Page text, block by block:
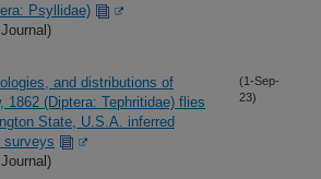
Psyllidae)
and distributions of
1862 (Diptera: Tephritidae) flies
State, U.S.A. inferred
surveys
(1-Sep-
23)